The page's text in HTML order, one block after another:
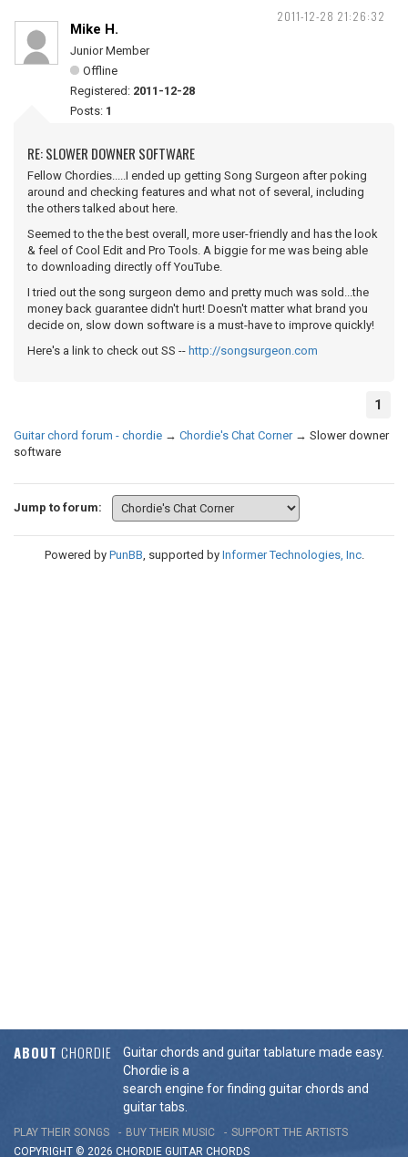
2011-12-28 21:26:32
Mike H.
Junior Member
Offline
Registered: 2011-12-28
Posts: 1
RE: SLOWER DOWNER SOFTWARE
Fellow Chordies.....I ended up getting Song Surgeon after poking
around and checking features and what not of several, including
the others talked about here.
Seemed to the the best overall, more user-friendly and has the look
& feel of Cool Edit and Pro Tools. A biggie for me was being able
to downloading directly off YouTube.
I tried out the song surgeon demo and pretty much was sold...the
money back guarantee didn't hurt! Doesn't matter what brand you
decide on, slow down software is a must-have to improve quickly!
Here's a link to check out SS -- http://songsurgeon.com
1
Guitar chord forum - chordie → Chordie's Chat Corner → Slower downer
software
Jump to forum:
Powered by PunBB, supported by Informer Technologies, Inc.
ABOUT CHORDIE
Guitar chords and guitar tablature made easy.
Chordie is a
search engine for finding guitar chords and
guitar tabs.
PLAY THEIR SONGS BUY THEIR MUSIC
SUPPORT THE ARTISTS
COPYRIGHT © 2026 CHORDIE GUITAR CHORDS